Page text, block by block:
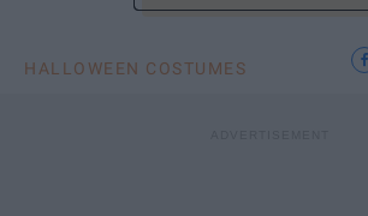
HALLOWEEN COSTUMES